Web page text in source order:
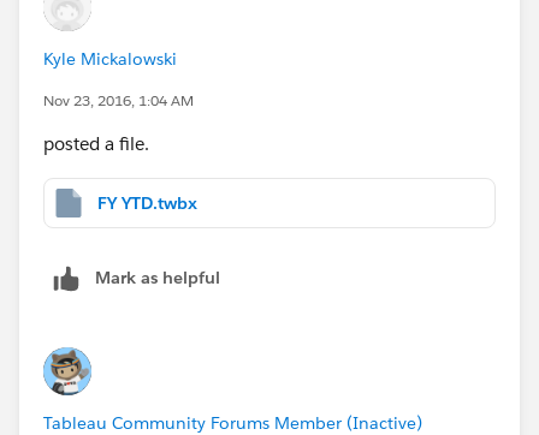
Kyle Mickalowski
Nov 23, 2016, 1:04 AM
posted a file.
FY YTD.twbx
Mark as helpful
Tableau Community Forums Member (Inactive)